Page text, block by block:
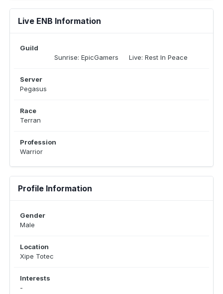
Live ENB Information
Guild
Sunrise: EpicGamers Live: Rest In Peace
Server
Pegasus
Race
Terran
Profession
Warrior
Profile Information
Gender
Male
Location
Xipe Totec
Interests
-